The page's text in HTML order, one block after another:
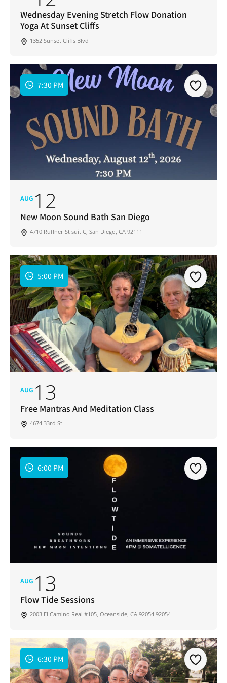
Wednesday Evening Stretch Flow Donation
Yoga At Sunset Cliffs
1352 Sunset Cliffs Blvd
7:30 PM
AUG 12
New Moon Sound Bath San Diego
4710 Ruffner St suit C, San Diego, CA 92111
5:00 PM
AUG 13
Free Mantras And Meditation Class
4674 33rd St
6:00 PM
AUG 13
Flow Tide Sessions
2003 El Camino Real #105, Oceanside, CA 92054 92054
6:30 PM
Address*
Consent*
I've read and accepted the Privacy Policy
SUBSCRIBE